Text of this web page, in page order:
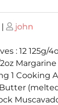
| Posted
john
: 12 125g/
1 Cooking